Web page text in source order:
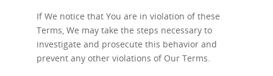
If We notice that You are in violation of these
Terms, We may take the steps necessary to
investigate and prosecute this behavior and
prevent any other violations of Our Terms.